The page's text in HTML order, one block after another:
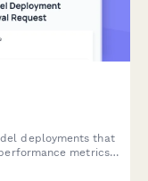
deployments that
metrics,